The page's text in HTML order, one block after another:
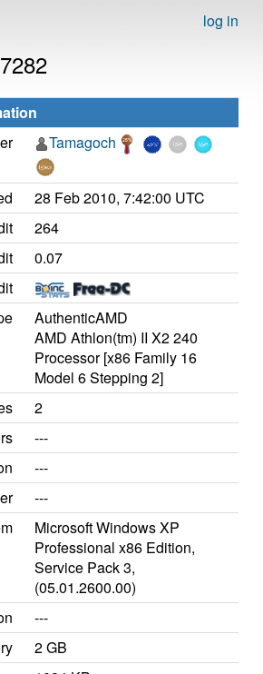
log in
Tamagoch
28 Feb 2010, 7:42:00 UTC
264
0.07
AuthenticAMD
AMD Athlon(tm) II X2 240
Processor [x86 Family 16
Model 6 Stepping 2]
2
---
---
---
Microsoft Windows XP
Professional x86 Edition,
Service Pack 3,
(05.01.2600.00)
---
2 GB